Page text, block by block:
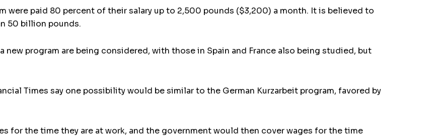
were paid 80 percent of their salary up to 2,500 pounds ($3,200) a month. It is believed to
50 billion pounds.
program are being considered, with those in Spain and France also being studied, but
Times say one possibility would be similar to the German Kurzarbeit program, favored by
for the time they are at work, and the government would then cover wages for the time